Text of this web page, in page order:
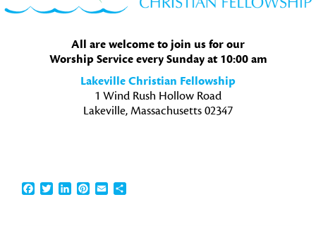
All are welcome to join us for our
Worship Service every Sunday at 10:00 am
Lakeville Christian Fellowship
1 Wind Rush Hollow Road
Lakeville, Massachusetts 02347
Facebook
TwitterLinkedInPinterest
EmailShare